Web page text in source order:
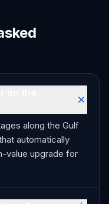
along the Gulf
automatically
value upgrade for